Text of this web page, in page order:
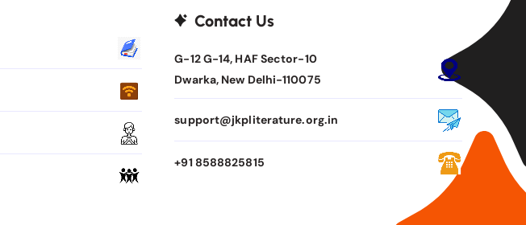
Contact Us
G-12 G-14, HAF Sector-10
Dwarka, New Delhi-110075
support@jkpliterature.org.in
+91 8588825815